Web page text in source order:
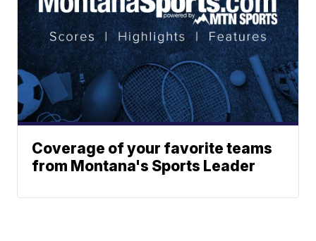
Coverage of your favorite teams
from Montana's Sports Leader